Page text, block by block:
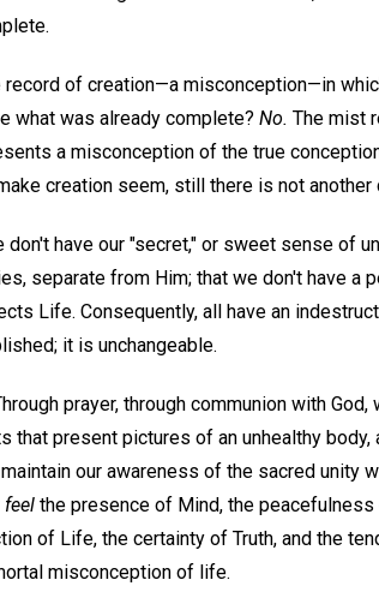
of creation—a misconception—in
what was already complete? No. The mist
a misconception of the true
creation seem, still there is not another
have our "secret," or sweet sense of
separate from Him; that we don't have a
Life. Consequently, all have an
it is unchangeable.
prayer, through communion with God,
present pictures of an unhealthy body,
our awareness of the sacred unity
feel the presence of Mind, the
of Life, the certainty of Truth, and the
misconception of life.